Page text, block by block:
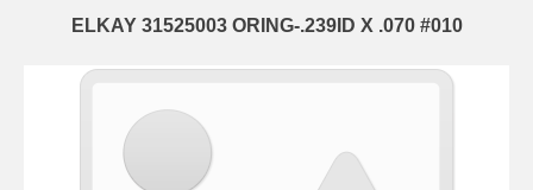
ELKAY 31525003 ORING-.239ID X .070 #010